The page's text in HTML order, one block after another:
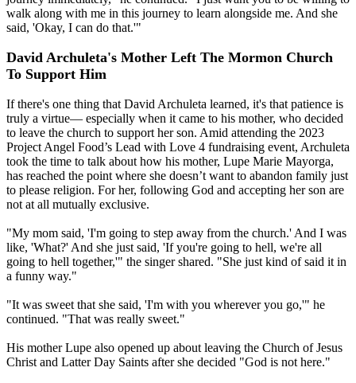
walk along with me in this journey to learn alongside me. And she
said, 'Okay, I can do that.'"
David Archuleta's Mother Left The Mormon Church
To Support Him
If there's one thing that David Archuleta learned, it's that patience is
truly a virtue— especially when it came to his mother, who decided
to leave the church to support her son. Amid attending the 2023
Project Angel Food’s Lead with Love 4 fundraising event, Archuleta
took the time to talk about how his mother, Lupe Marie Mayorga,
has reached the point where she doesn’t want to abandon family just
to please religion. For her, following God and accepting her son are
not at all mutually exclusive.
"My mom said, 'I'm going to step away from the church.' And I was
like, 'What?' And she just said, 'If you're going to hell, we're all
going to hell together,'" the singer shared. "She just kind of said it in
a funny way."
"It was sweet that she said, 'I'm with you wherever you go,'" he
continued. "That was really sweet."
His mother Lupe also opened up about leaving the Church of Jesus
Christ and Latter Day Saints after she decided "God is not here."